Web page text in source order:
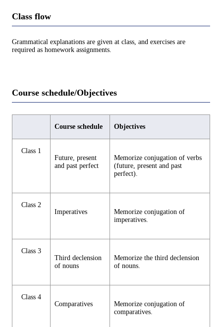
Class flow
Grammatical explanations are given at class, and exercises are
required as homework assignments.
Course schedule/Objectives
Course schedule Objectives
Class 1
Future, present
and past perfect
Memorize conjugation of verbs
(future, present and past
perfect).
Class 2
Imperatives
Memorize conjugation of
imperatives.
Class 3
Third declension
of nouns
Memorize the third declension
of nouns.
Class 4
Comparatives
Memorize conjugation of
comparatives.